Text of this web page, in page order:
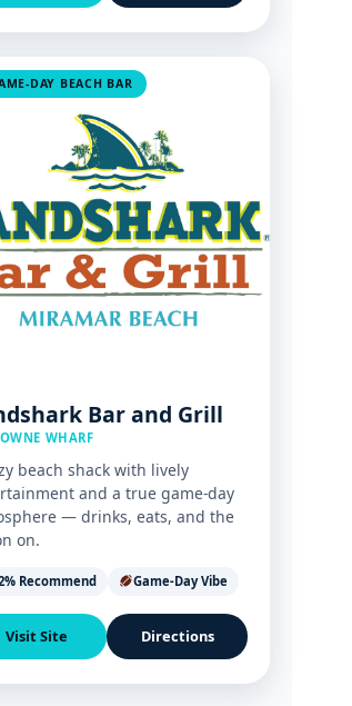
DAY BEACH BAR
Bar and Grill
WHARF
beach shack with lively
and a true game-day
— drinks, eats, and the
on.
Recommend Game-Day Vibe
Visit Site Directions